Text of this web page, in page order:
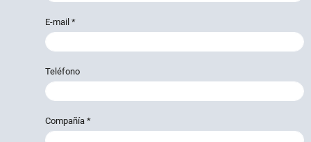
E-mail *
Teléfono
Compañía *